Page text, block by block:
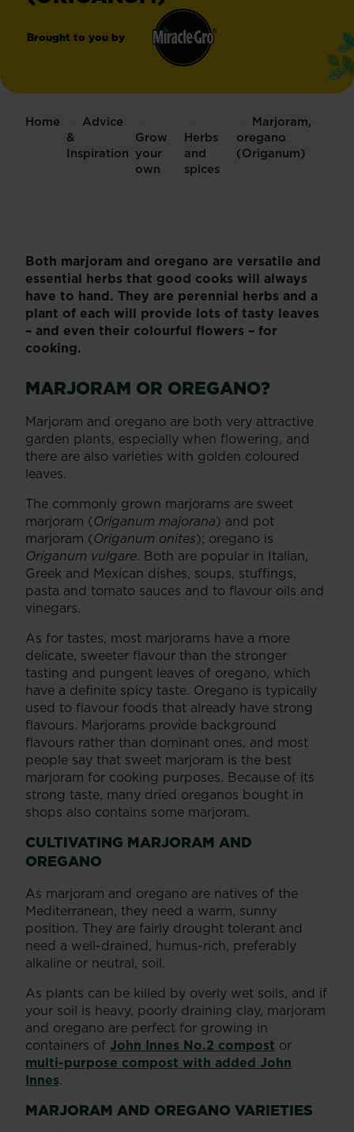
Brought to you by
Gro
Home
Advice
&
Inspiration
Grow
your
own
Herbs
and
spices
Marjoram,
oregano
(Origanum)
Both marjoram and oregano are versatile and
essential herbs that good cooks will always
have to hand. They are perennial herbs and a
plant of each will provide lots of tasty leaves
– and even their colourful flowers – for
cooking.
MARJORAM OR OREGANO?
Marjoram and oregano are both very attractive
garden plants, especially when flowering, and
there are also varieties with golden coloured
leaves.
The commonly grown marjorams are sweet
marjoram (Origanum majorana) and pot
marjoram (Origanum onites); oregano is
Origanum vulgare. Both are popular in Italian,
Greek and Mexican dishes, soups, stuffings,
pasta and tomato sauces and to flavour oils and
vinegars.
As for tastes, most marjorams have a more
delicate, sweeter flavour than the stronger
tasting and pungent leaves of oregano, which
have a definite spicy taste. Oregano is typically
used to flavour foods that already have strong
flavours. Marjorams provide background
flavours rather than dominant ones, and most
people say that sweet marjoram is the best
marjoram for cooking purposes. Because of its
strong taste, many dried oreganos bought in
shops also contains some marjoram.
CULTIVATING MARJORAM AND
OREGANO
As marjoram and oregano are natives of the
Mediterranean, they need a warm, sunny
position. They are fairly drought tolerant and
need a well-drained, humus-rich, preferably
alkaline or neutral, soil.
As plants can be killed by overly wet soils, and if
your soil is heavy, poorly draining clay, marjoram
and oregano are perfect for growing in
containers of John Innes No.2 compost or
multi-purpose compost with added John
Innes.
MARJORAM AND OREGANO VARIETIES